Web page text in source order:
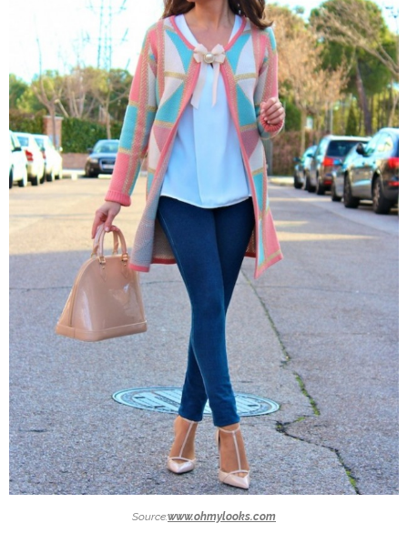
Source:www.ohmylooks.com